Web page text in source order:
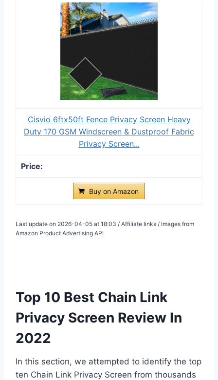
Cisvio 6ftx50ft Fence Privacy Screen Heavy
Duty 170 GSM Windscreen & Dustproof Fabric
Privacy Screen...
Buy on Amazon
Last update on 2026-04-05 at 18:03 / Affiliate links / Images from
Amazon Product Advertising API
Top 10 Best Chain Link
Privacy Screen Review In
2022
In this section, we attempted to identify the top
ten Chain Link Privacy Screen from thousands